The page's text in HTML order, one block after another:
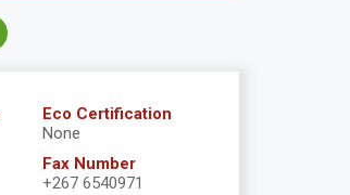
Eco Certification
None
Fax Number
+267 6540971